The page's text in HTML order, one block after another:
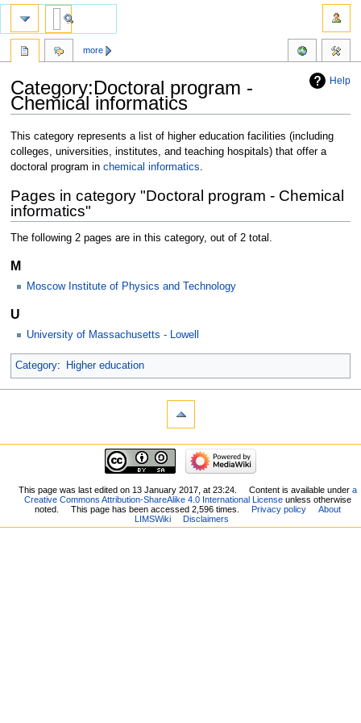
Help
Category:Doctoral program -
Chemical informatics
Jump
to
navigation
Jump
to
search
This category represents a list of higher education facilities (including
colleges, universities, institutes, and teaching hospitals) that offer a
doctoral program in chemical informatics
Pages in category "Doctoral program - Chemical
informatics"
The following 2 pages are in this category, out of 2 total.
M
Moscow Institute of Physics and Technology
U
University of Massachusetts - Lowell
Category: Higher education
more
This page was last edited on 13 January 2017, at 23:24. Content is available undera
Creative Commons Attribution-ShareAlike 4.0 International License unless otherwise
noted.
This page has been accessed 2,596 times. Privacy policy
About
LIMSWiki
Disclaimers